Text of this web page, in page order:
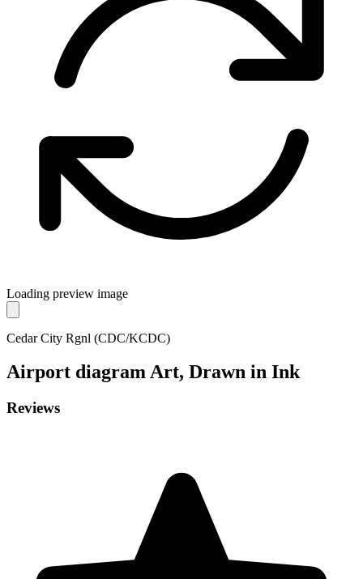
Loading preview image
Cedar City Rgnl (CDC/KCDC)
Airport diagramArt, Drawn in Ink
Reviews